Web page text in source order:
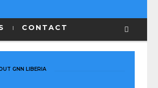
CONTACT
GNN LIBERIA